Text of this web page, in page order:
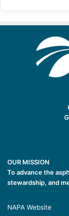
OUR MISSION
To advance the
stewardship, and
NAPA Website